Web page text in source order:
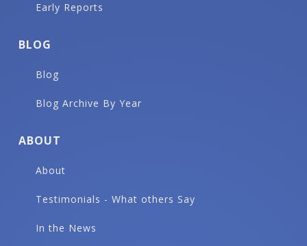
Early Reports
BLOG
Blog
Blog Archive By Year
ABOUT
About
Testimonials - What others Say
In the News